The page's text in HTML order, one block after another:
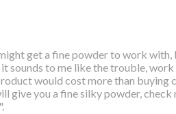
get a fine powder to work
sounds to me like the trouble,
would cost more than buying
give you a fine silky powder,